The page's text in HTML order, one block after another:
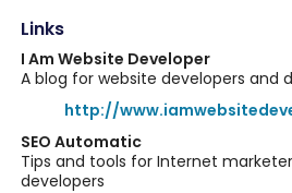
Links
I Am Website Developer
A blog for website developers and
http://
SEO Automatic
Tips and tools for Internet
developers